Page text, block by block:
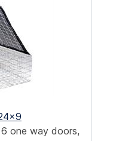
one way doors,